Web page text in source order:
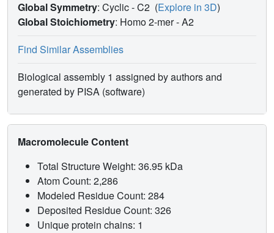
Global Symmetry: Cyclic - C2 (Explore in 3D)
Global Stoichiometry: Homo 2-mer -A2
Find Similar Assemblies
Biological assembly 1 assigned by authors and
generated by PISA (software)
Macromolecule Content
Total Structure Weight: 36.95 kDa
Atom Count: 2,286
Modeled Residue Count: 284
Deposited Residue Count: 326
Unique protein chains: 1